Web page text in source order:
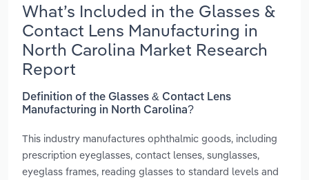
What’s Included in the Glasses &
Contact Lens Manufacturing in
North Carolina Market Research
Report
Definition of the Glasses & Contact Lens
Manufacturing in North Carolina?
This industry manufactures ophthalmic goods, including
prescription eyeglasses, contact lenses, sunglasses,
eyeglass frames, reading glasses to standard levels and